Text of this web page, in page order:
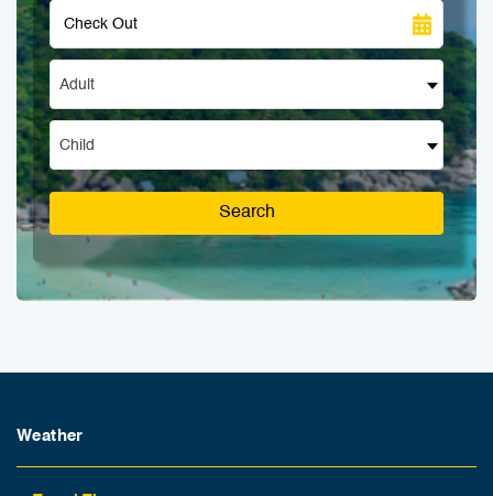
Adult
Child
Search
Weather